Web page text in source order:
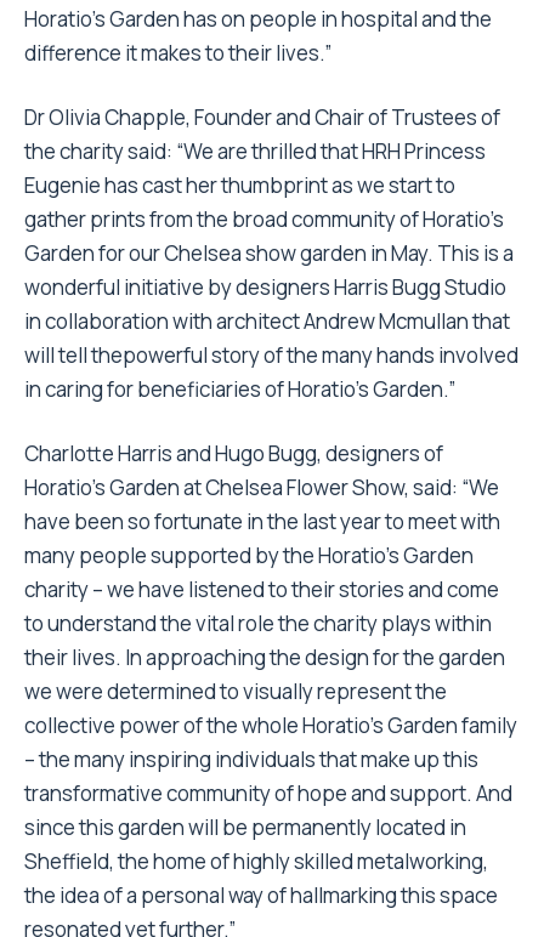
Horatio’s Garden has on people in hospital and the
difference it makes to their lives.”
Dr Olivia Chapple, Founder and Chair of Trustees of
the charity said: “We are thrilled that HRH Princess
Eugenie has cast her thumbprint as we start to
gather prints from the broad community of Horatio’s
Garden for our Chelsea show garden in May. This is a
wonderful initiative by designers Harris Bugg Studio
in collaboration with architect Andrew Mcmullan that
will tell thepowerful story of the many hands involved
in caring for beneficiaries of Horatio’s Garden.”
Charlotte Harris and Hugo Bugg, designers of
Horatio’s Garden at Chelsea Flower Show, said: “We
have been so fortunate in the last year to meet with
many people supported by the Horatio’s Garden
charity – we have listened to their stories and come
to understand the vital role the charity plays within
their lives. In approaching the design for the garden
we were determined to visually represent the
collective power of the whole Horatio’s Garden family
– the many inspiring individuals that make up this
transformative community of hope and support. And
since this garden will be permanently located in
Sheffield, the home of highly skilled metalworking,
the idea of a personal way of hallmarking this space
resonated yet further.”